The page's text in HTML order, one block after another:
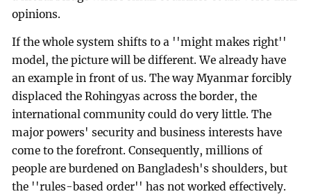
opinions.
If the whole system shifts to a ''might makes right''
model, the picture will be different. We already have
an example in front of us. The way Myanmar forcibly
displaced the Rohingyas across the border, the
international community could do very little. The
major powers' security and business interests have
come to the forefront. Consequently, millions of
people are burdened on Bangladesh's shoulders, but
the ''rules-based order'' has not worked effectively.